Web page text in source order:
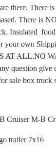
there. There
There is
Insulated
your own
AT ALL.NO
question give
sale box truck
M-B Cruiser
trailer 7x16